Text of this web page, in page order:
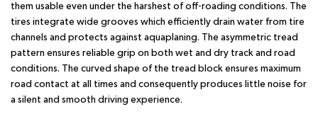
them usable even under the harshest of off-roading conditions. The
tires integrate wide grooves which efficiently drain water from tire
channels and protects against aquaplaning. The asymmetric tread
pattern ensures reliable grip on both wet and dry track and road
conditions. The curved shape of the tread block ensures maximum
road contact at all times and consequently produces little noise for
a silent and smooth driving experience.